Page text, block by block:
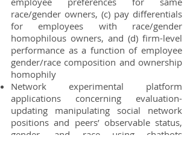
race/gender owners, (c) pay differentials
for employees with race/gender
homophilous owners, and (d) firm-level
performance as a function of employee
gender/race composition and ownership
homophily
Network experimental platform
applications concerning evaluation-
updating manipulating social network
positions and peers’ observable status,
gender, and race using chatbots